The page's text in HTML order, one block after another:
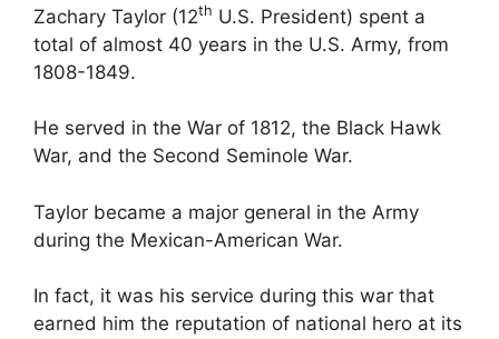
Zachary Taylor (12th U.S. President) spent a
total of almost 40 years in the U.S. Army, from
1808-1849.
He served in the War of 1812, the Black Hawk
War, and the Second Seminole War.
Taylor became a major general in the Army
during the Mexican-American War.
In fact, it was his service during this war that
earned him the reputation of national hero at its